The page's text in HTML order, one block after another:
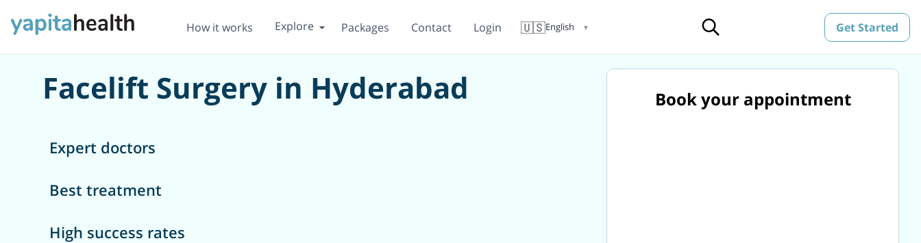
How it works Explore Packages Contact Login 🇺🇸English ▼ Get Started
Facelift Surgery in Hyderabad
Expert doctors
Best treatment
High success rates
Book your appointment